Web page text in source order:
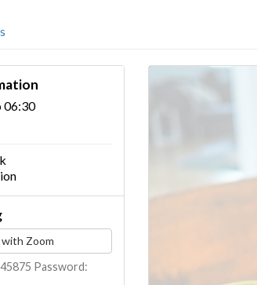
06:30
with Zoom
Password: